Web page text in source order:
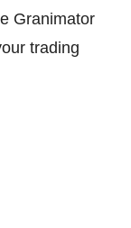
Granimator
trading